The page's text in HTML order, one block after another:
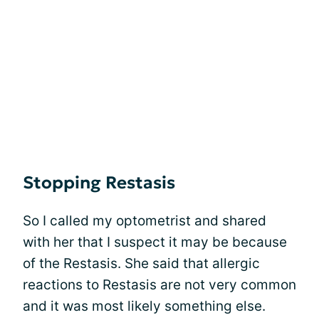
Stopping Restasis
So I called my optometrist and shared
with her that I suspect it may be because
of the Restasis. She said that allergic
reactions to Restasis are not very common
and it was most likely something else.